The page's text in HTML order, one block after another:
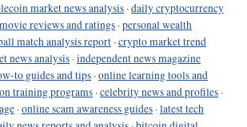
market news analysis ·daily cryptocurrency
reviews and ratings ·personal wealth
match analysis report ·crypto market trend
news analysis ·independent news magazine
to guides and tips ·online learning tools and
training programs ·celebrity news and profiles ·
·online scam awareness guides ·latest tech